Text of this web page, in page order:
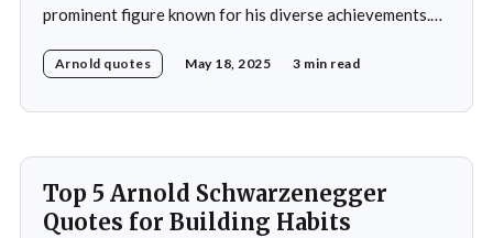
prominent figure known for his diverse achievements.
Universe title at age 20, which laid the foundation for
Arnold quotes May 18, 2025 3 min read
Top 5 Arnold Schwarzenegger
Quotes for Building Habits